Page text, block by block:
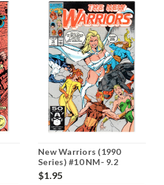
New Warriors (1990
Series) #10 NM- 9.2
$1.95